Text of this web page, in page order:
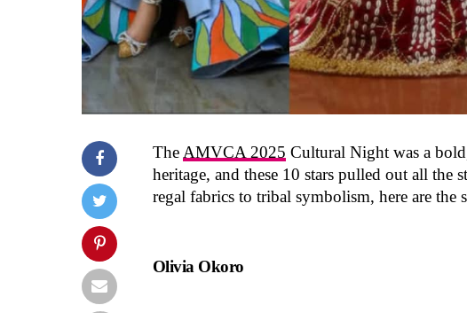
The AMVCA 2025 Cultural Night was a
heritage, and these 10 stars pulled out all the
regal fabrics to tribal symbolism, here are the
Olivia Okoro